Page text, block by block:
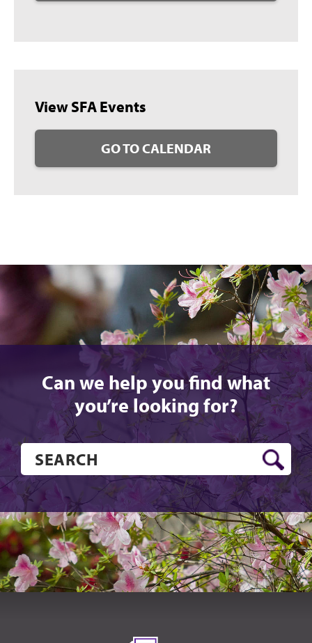
View SFA Events
GO TO CALENDAR
Can we help you find what
you’re looking for?